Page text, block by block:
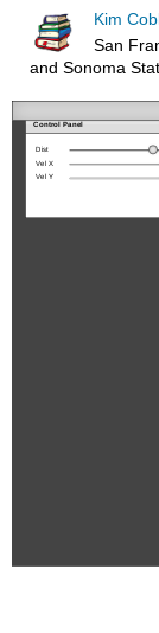
Kim
San
and Sonoma
Control Panel
Dist
Vel X
Vel Y